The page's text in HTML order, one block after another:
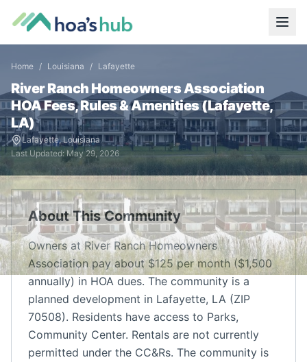
Home / Louisiana / Lafayette
River Ranch Homeowners Association
HOA Fees, Rules & Amenities (Lafayette,
LA)
Lafayette,Louisiana
Last Updated: May 29, 2026
About This Community
Owners at River Ranch Homeowners
Association pay about $125 per month ($1,500
annually) in HOA dues. The community is a
planned development in Lafayette, LA (ZIP
70508). Residents have access to Parks,
Community Center. Rentals are not currently
permitted under the CC&Rs. The community is